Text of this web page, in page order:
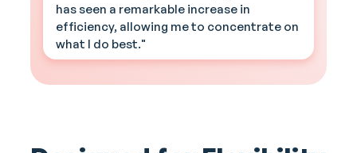
has seen a remarkable increase in
efficiency, allowing me to concentrate on
what I do best."